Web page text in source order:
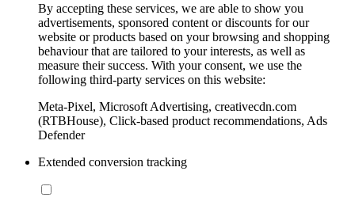
By accepting these services, we are able to show you
advertisements, sponsored content or discounts for our
website or products based on your browsing and shopping
behaviour that are tailored to your interests, as well as
measure their success. With your consent, we use the
following third-party services on this website:
Meta-Pixel, Microsoft Advertising, creativecdn.com
(RTBHouse), Click-based product recommendations, Ads
Defender
Extended conversion tracking